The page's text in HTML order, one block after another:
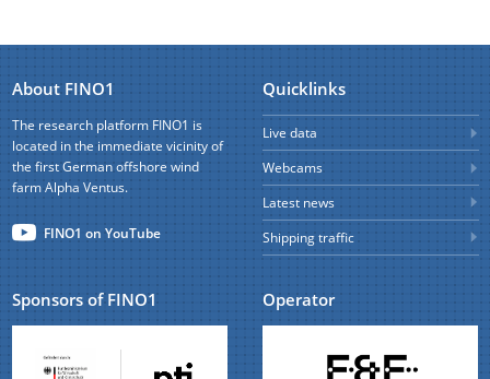
About FINO1
The research platform FINO1 is
located in the immediate vicinity of
the first German offshore wind
farm Alpha Ventus.
FINO1 on YouTube
Quicklinks
Live data
Webcams
Latest news
Shipping traffic
Sponsors of FINO1 Operator